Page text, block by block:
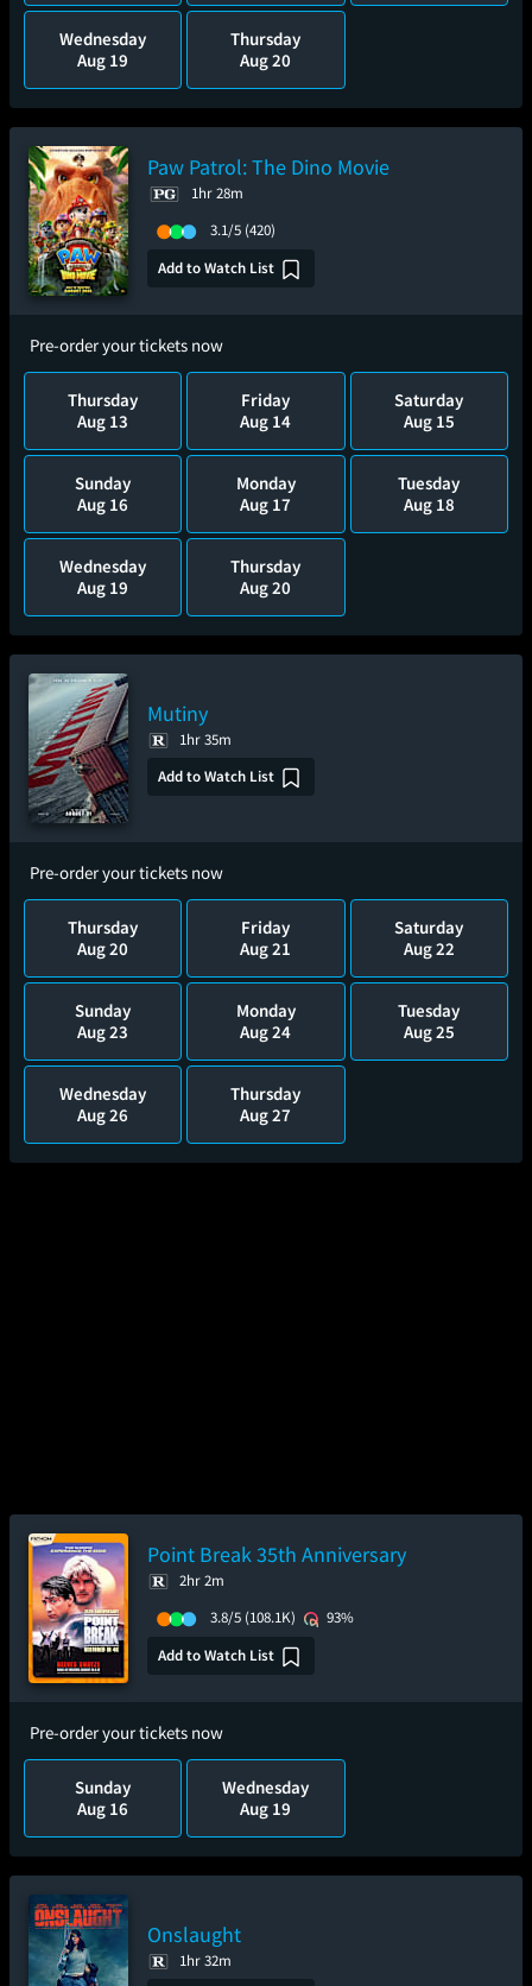
Wednesday
Aug 19
Thursday
Aug 20
Paw Patrol: The Dino Movie
1hr 28m
3.1/5 (420)
Add to Watch List
Pre-order your tickets now
Thursday
Aug 13
Friday
Aug 14
Saturday
Aug 15
Sunday
Aug 16
Monday
Aug 17
Tuesday
Aug 18
Wednesday
Aug 19
Thursday
Aug 20
Mutiny
1hr 35m
Add to Watch List
Pre-order your tickets now
Thursday
Aug 20
Friday
Aug 21
Saturday
Aug 22
Sunday
Aug 23
Monday
Aug 24
Tuesday
Aug 25
Wednesday
Aug 26
Thursday
Aug 27
Point Break 35th Anniversary
2hr 2m
3.8/5 (108.1K)
93%
Add to Watch List
Pre-order your tickets now
Sunday
Aug 16
Wednesday
Aug 19
Onslaught
1hr 32m